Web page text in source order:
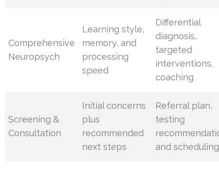
Comprehensive
Neuropsych
Learning style,
memory, and
processing
speed
Differential
diagnosis,
targeted
interventions,
coaching
Screening &
Consultation
Initial concerns
plus
recommended
next steps
Referral plan,
testing
and scheduling